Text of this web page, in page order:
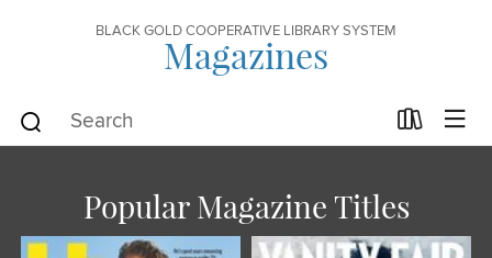
BLACK GOLD COOPERATIVE LIBRARY SYSTEM
Magazines
Popular Magazine Titles